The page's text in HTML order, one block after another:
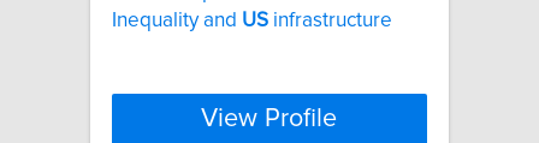
Inequality and US infrastructure
View Profile